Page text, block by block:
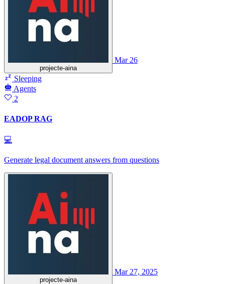
projecte-aina
Mar 26
Sleeping
Agents
2
EADOP RAG
💻
Generate legal document answers from questions
projecte-aina
Mar 27, 2025